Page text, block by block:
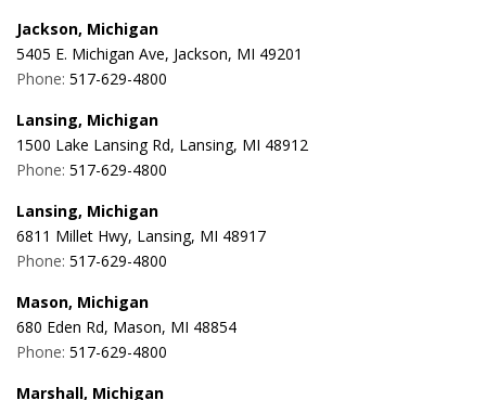
Jackson, Michigan
5405 E. Michigan Ave, Jackson, MI 49201
Phone: 517-629-4800
Lansing, Michigan
1500 Lake Lansing Rd, Lansing, MI 48912
Phone: 517-629-4800
Lansing, Michigan
6811 Millet Hwy, Lansing, MI 48917
Phone: 517-629-4800
Mason, Michigan
680 Eden Rd, Mason, MI 48854
Phone: 517-629-4800
Marshall, Michigan